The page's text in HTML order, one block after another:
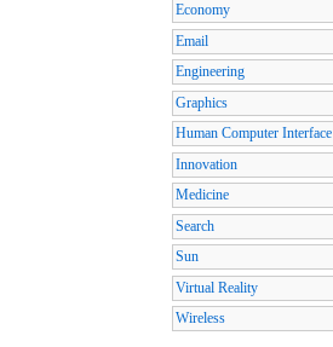
Economy
Email
Engineering
Graphics
Human Computer Interface
Innovation
Medicine
Search
Sun
Virtual Reality
Wireless